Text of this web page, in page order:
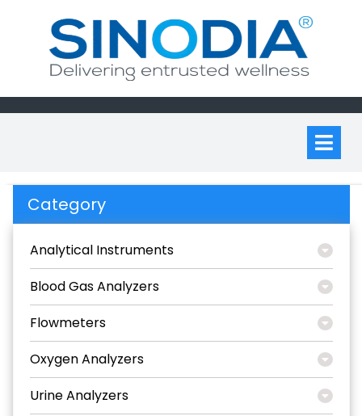
content
Category
Analytical Instruments
Blood Gas Analyzers
Flowmeters
Oxygen Analyzers
Urine Analyzers